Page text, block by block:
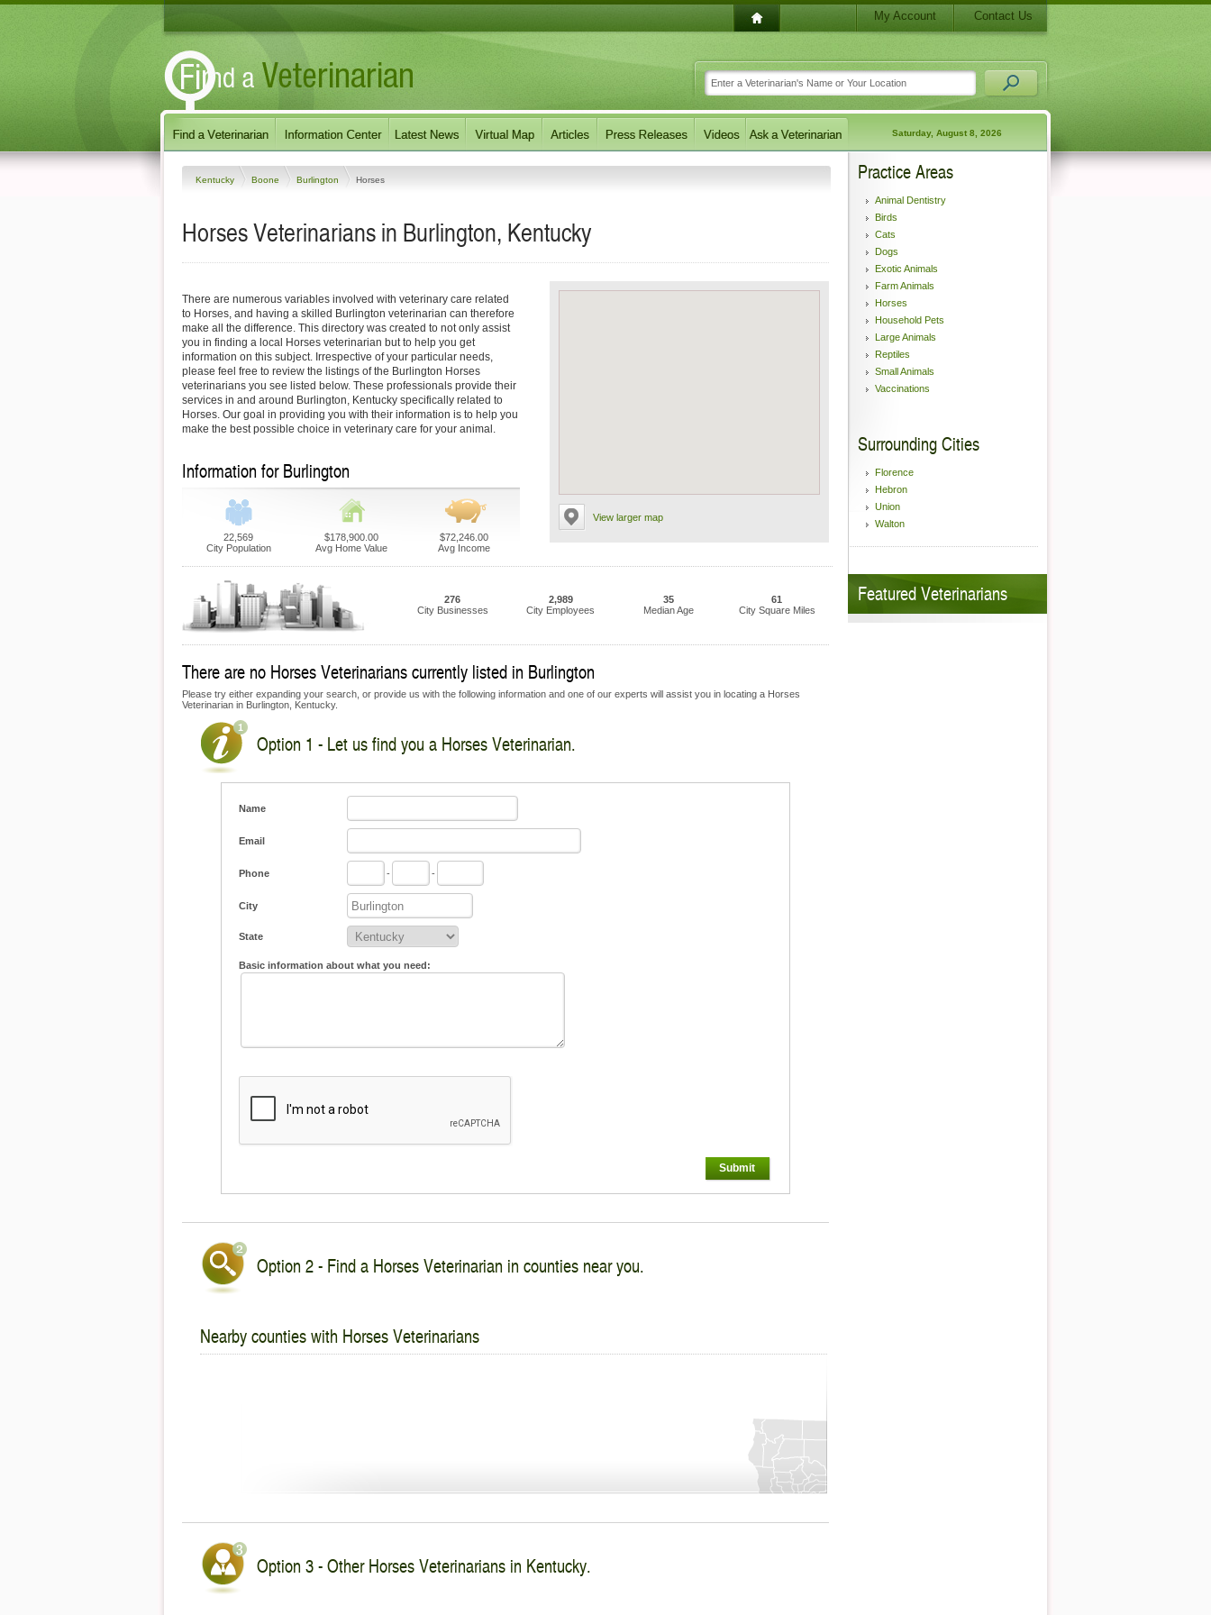
My Account Contact Us
Saturday, August 8, 2026
Kentucky Boone Burlington Horses
Horses Veterinarians in Burlington, Kentucky
View larger map
There are numerous variables involved with veterinary care related
to Horses, and having a skilled Burlington veterinarian can therefore
make all the difference. This directory was created to not only assist
you in finding a local Horses veterinarian but to help you get
information on this subject. Irrespective of your particular needs,
please feel free to review the listings of the Burlington Horses
veterinarians you see listed below. These professionals provide their
services in and around Burlington, Kentucky specifically related to
Horses. Our goal in providing you with their information is to help you
make the best possible choice in veterinary care for your animal.
Information for Burlington
22,569
City Population
$178,900.00
Avg Home Value
$72,246.00
Avg Income
276
City Businesses
2,989
City Employees
35
Median Age
61
City Square Miles
There are no Horses Veterinarians currently listed in Burlington
Please try either expanding your search, or provide us with the following information and one of our experts will assist you in locating a Horses
Veterinarian in Burlington, Kentucky.
Option 1 - Let us find you a Horses Veterinarian.
Name
Email
Phone - -
City
State
Basic information about what you need:
Submit
Option 2 - Find a Horses Veterinarian in counties near you.
Nearby counties with Horses Veterinarians
Option 3 - Other Horses Veterinarians in Kentucky.
Practice Areas
Animal Dentistry
Birds
Cats
Dogs
Exotic Animals
Farm Animals
Horses
Household Pets
Large Animals
Reptiles
Small Animals
Vaccinations
Surrounding Cities
Florence
Hebron
Union
Walton
Featured Veterinarians